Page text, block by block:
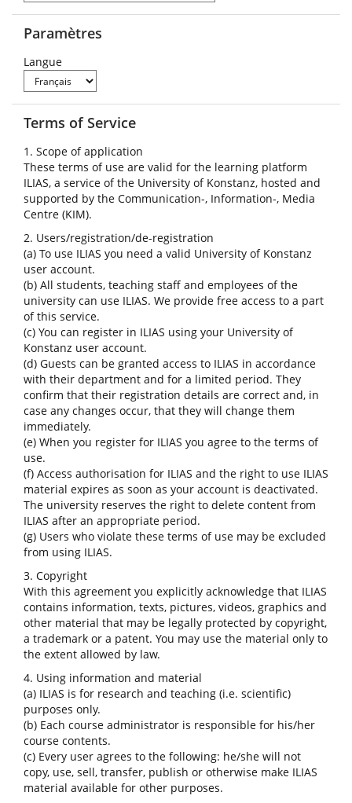
Paramètres
Langue
Terms of Service
1. Scope of application
These terms of use are valid for the learning platform
ILIAS, a service of the University of Konstanz, hosted and
supported by the Communication-, Information-, Media
Centre (KIM).
2. Users/registration/de-registration
(a) To use ILIAS you need a valid University of Konstanz
user account.
(b) All students, teaching staff and employees of the
university can use ILIAS. We provide free access to a part
of this service.
(c) You can register in ILIAS using your University of
Konstanz user account.
(d) Guests can be granted access to ILIAS in accordance
with their department and for a limited period. They
confirm that their registration details are correct and, in
case any changes occur, that they will change them
immediately.
(e) When you register for ILIAS you agree to the terms of
use.
(f) Access authorisation for ILIAS and the right to use ILIAS
material expires as soon as your account is deactivated.
The university reserves the right to delete content from
ILIAS after an appropriate period.
(g) Users who violate these terms of use may be excluded
from using ILIAS.
3. Copyright
With this agreement you explicitly acknowledge that ILIAS
contains information, texts, pictures, videos, graphics and
other material that may be legally protected by copyright,
a trademark or a patent. You may use the material only to
the extent allowed by law.
4. Using information and material
(a) ILIAS is for research and teaching (i.e. scientific)
purposes only.
(b) Each course administrator is responsible for his/her
course contents.
(c) Every user agrees to the following: he/she will not
copy, use, sell, transfer, publish or otherwise make ILIAS
material available for other purposes.